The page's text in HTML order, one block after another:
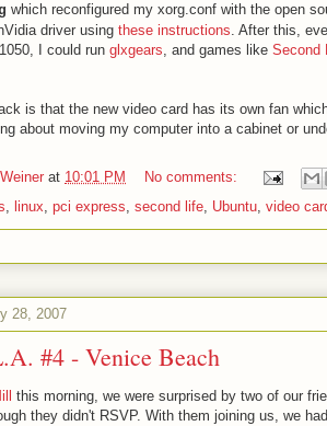
which reconfigured my xorg.conf with the open
driver using these instructions. After this,
I could run glxgears, and games like Second
is that the new video card has its own fan
about moving my computer into a cabinet or
at 10:01 PM
No comments:
, linux, pci express, second life, Ubuntu, video
28, 2007
#4 - Venice Beach
this morning, we were surprised by two of our
they didn't RSVP. With them joining us, we